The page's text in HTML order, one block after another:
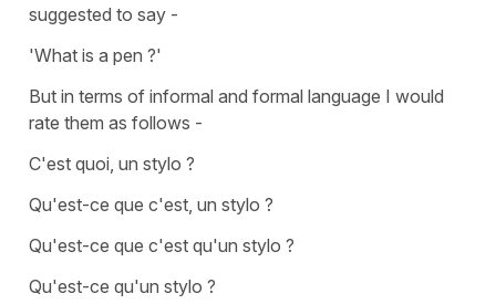
suggested to say -
'What is a pen ?'
But in terms of informal and formal language I would
rate them as follows -
C'est quoi, un stylo ?
Qu'est-ce que c'est, un stylo ?
Qu'est-ce que c'est qu'un stylo ?
Qu'est-ce qu'un stylo ?